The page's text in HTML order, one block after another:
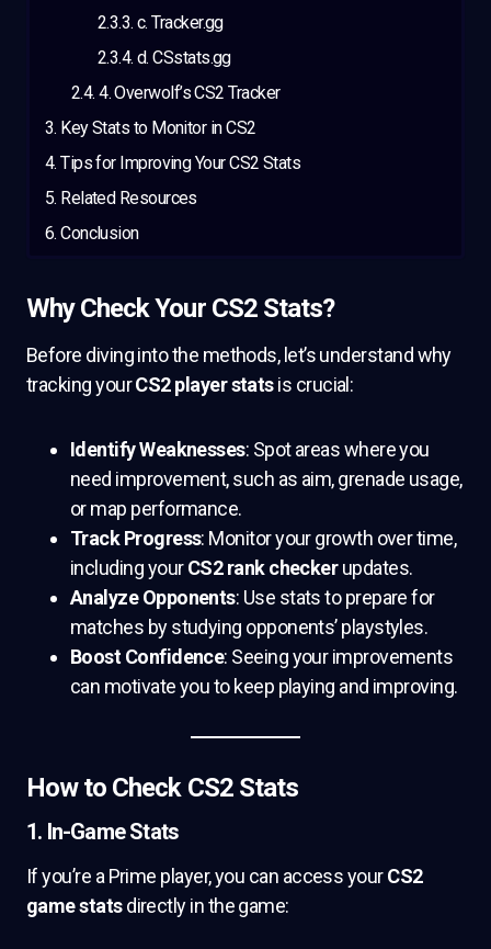
c. Tracker.gg
d. CSstats.gg
4. Overwolf’s CS2 Tracker
Key Stats to Monitor in CS2
Tips for Improving Your CS2 Stats
Related Resources
Conclusion
Why Check Your CS2 Stats?
Before diving into the methods, let’s understand why
tracking yourCS2 player statsis crucial:
Identify Weaknesses: Spot areas where you
need improvement, such as aim, grenade usage,
or map performance.
Track Progress: Monitor your growth over time,
including yourCS2 rank checkerupdates.
Analyze Opponents: Use stats to prepare for
matches by studying opponents’ playstyles.
Boost Confidence: Seeing your improvements
can motivate you to keep playing and improving.
How to Check CS2 Stats
1. In-Game Stats
If you’re a Prime player, you can access yourCS2
game statsdirectly in the game: